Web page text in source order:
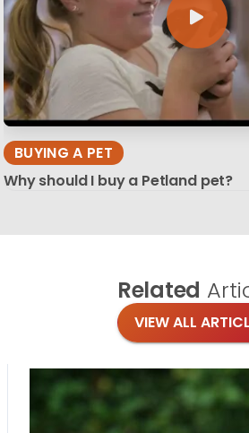
BUYING A PET
Why should I buy a Petland pet?
Related
VIEW ALL